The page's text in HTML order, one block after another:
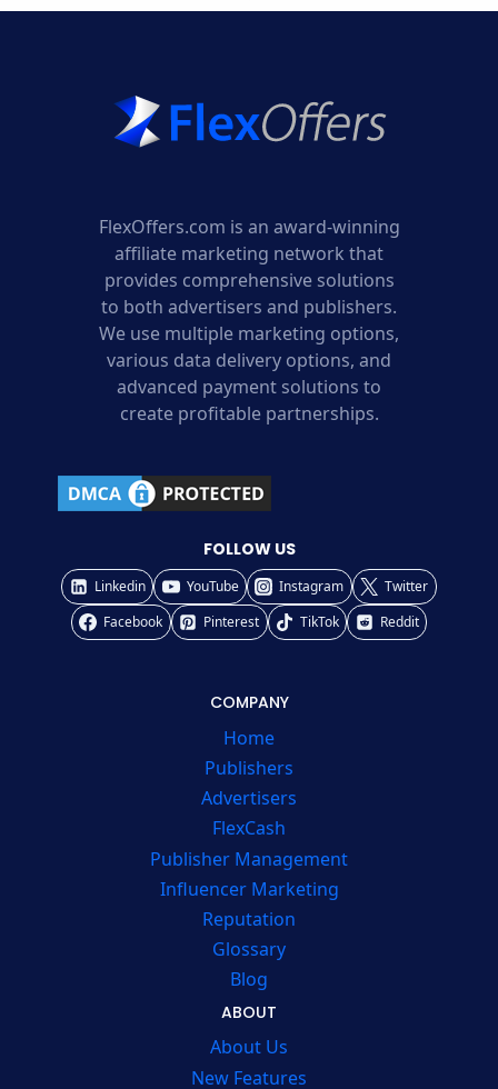
FlexOffers.com is an award-winning
affiliate marketing network that
provides comprehensive solutions
to both advertisers and publishers.
We use multiple marketing options,
various data delivery options, and
advanced payment solutions to
create profitable partnerships.
FOLLOW US
Linkedin YouTube Instagram
Twitter
Facebook
Pinterest TikTok Reddit
COMPANY
Home
Publishers
Advertisers
FlexCash
Publisher Management
Influencer Marketing
Reputation
Glossary
Blog
ABOUT
About Us
New Features